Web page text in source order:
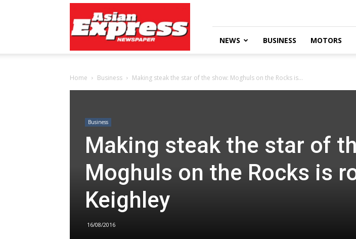
Express
Newspaper
NEWS BUSINESS MOTORS
Home Business Making steak the star of the show: Moghuls on the Rocks is...
Business
Making steak the star of
Moghuls on the Rocks is
Keighley
16/08/2016